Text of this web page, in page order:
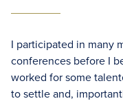
I participated in many
conferences before I
worked for some
to settle and,